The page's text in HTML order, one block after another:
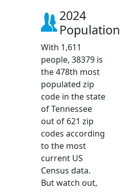
2024
Population
With 1,611
people, 38379 is
the 478th most
populated zip
code in the state
of Tennessee
out of 621 zip
codes according
to the most
current US
Census data.
But watch out,